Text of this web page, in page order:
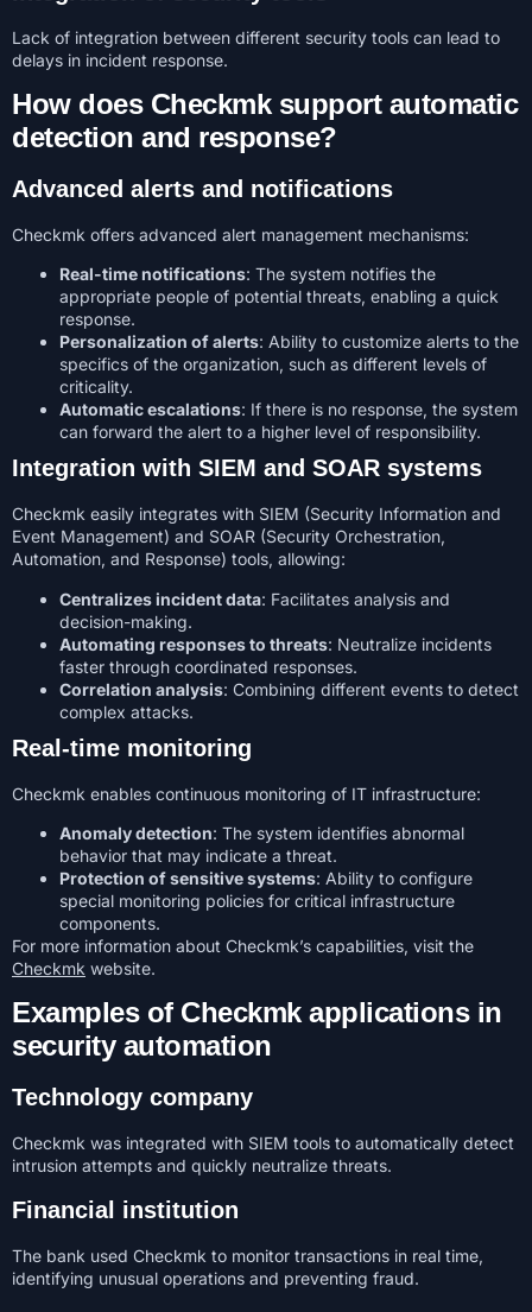
Lack of integration between different security tools can lead to
delays in incident response.
How does Checkmk support automatic
detection and response?
Advanced alerts and notifications
Checkmk offers advanced alert management mechanisms:
Real-time notifications: The system notifies the
appropriate people of potential threats, enabling a quick
response.
Personalization of alerts: Ability to customize alerts to the
specifics of the organization, such as different levels of
criticality.
Automatic escalations: If there is no response, the system
can forward the alert to a higher level of responsibility.
Integration with SIEM and SOAR systems
Checkmk easily integrates with SIEM (Security Information and
Event Management) and SOAR (Security Orchestration,
Automation, and Response) tools, allowing:
Centralizes incident data: Facilitates analysis and
decision-making.
Automating responses to threats: Neutralize incidents
faster through coordinated responses.
Correlation analysis: Combining different events to detect
complex attacks.
Real-time monitoring
Checkmk enables continuous monitoring of IT infrastructure:
Anomaly detection: The system identifies abnormal
behavior that may indicate a threat.
Protection of sensitive systems: Ability to configure
special monitoring policies for critical infrastructure
components.
For more information about Checkmk’s capabilities, visit the
Checkmk website.
Examples of Checkmk applications in
security automation
Technology company
Checkmk was integrated with SIEM tools to automatically detect
intrusion attempts and quickly neutralize threats.
Financial institution
The bank used Checkmk to monitor transactions in real time,
identifying unusual operations and preventing fraud.